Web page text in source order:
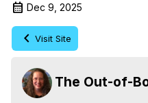
Dec 9, 2025
Visit Site
The Out-of-